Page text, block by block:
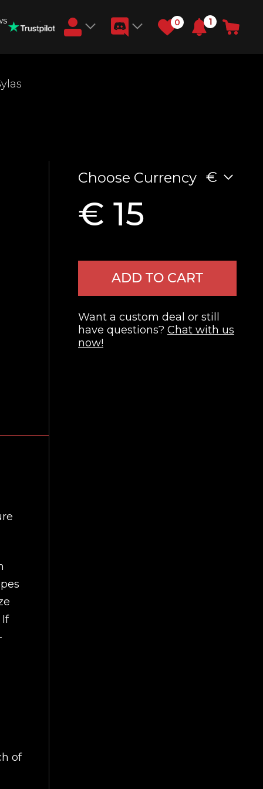
0 1
of
Choose Currency €
€ 15
ADD TO CART
Want a custom deal or still
have questions? Chat with us
now!